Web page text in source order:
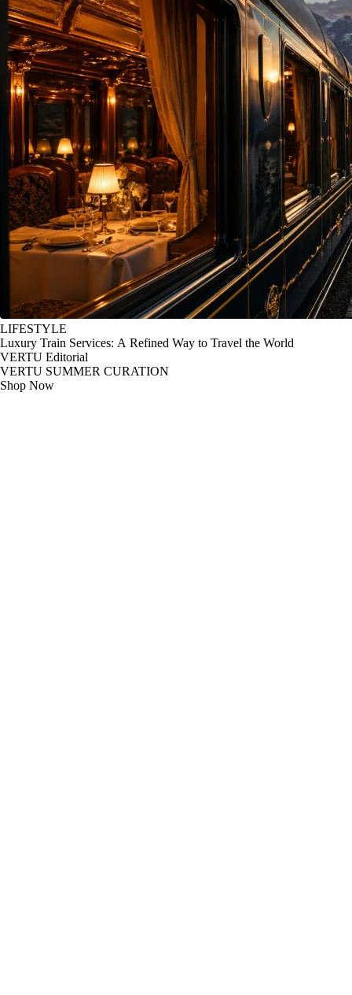
LIFESTYLE
Luxury Train Services: A Refined Way to Travel the World
VERTU Editorial
VERTU SUMMER CURATION
Shop Now